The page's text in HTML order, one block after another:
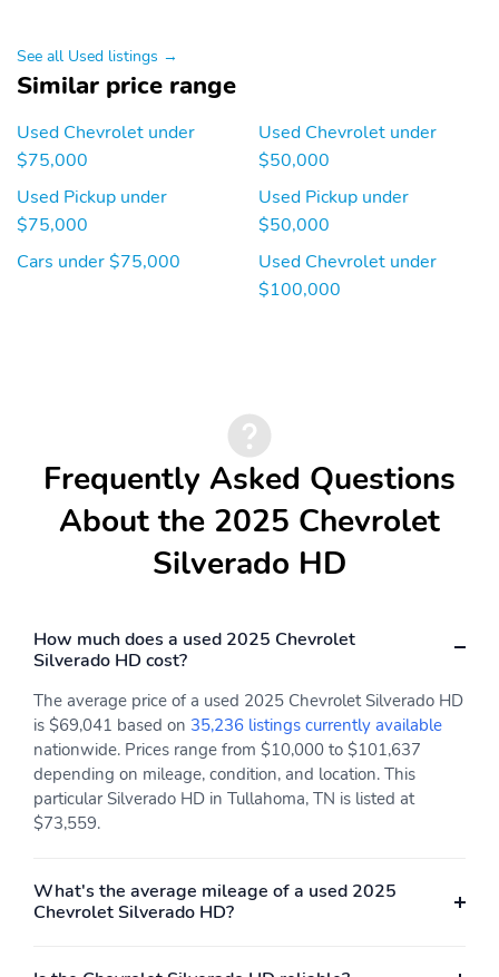
See all Used listings →
Similar price range
Used Chevrolet under
$75,000
Used Pickup under
$75,000
Cars under $75,000
Used Chevrolet under
$50,000
Used Pickup under
$50,000
Used Chevrolet under
$100,000
Frequently Asked Questions
About the 2025 Chevrolet
Silverado HD
How much does a used 2025 Chevrolet
Silverado HD cost?
The average price of a used 2025 Chevrolet Silverado HD
is $69,041 based on 35,236 listings currently available
nationwide. Prices range from $10,000 to $101,637
depending on mileage, condition, and location. This
particular Silverado HD in Tullahoma, TN is listed at
$73,559.
What's the average mileage of a used 2025
Chevrolet Silverado HD?